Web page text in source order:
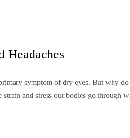
Headaches
symptom of dry eyes. But why
strain and stress our bodies go through